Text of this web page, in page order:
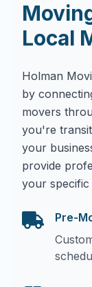
Local
Holman
by
movers
you're
your
provide
your specific
Pre-